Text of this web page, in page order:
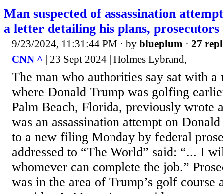
Man suspected of assassination
a letter detailing his plans, prosecutors
9/23/2024, 11:31:44 PM · by blueplum · 27
CNN ^ | 23 Sept 2024 | Holmes Lybrand,
The man who authorities say sat with
where Donald Trump was golfing
Palm Beach, Florida, previously wrote
was an assassination attempt on
to a new filing Monday by federal
addressed to “The World” said: “... I
whomever can complete the job.”
was in the area of Trump’s golf course